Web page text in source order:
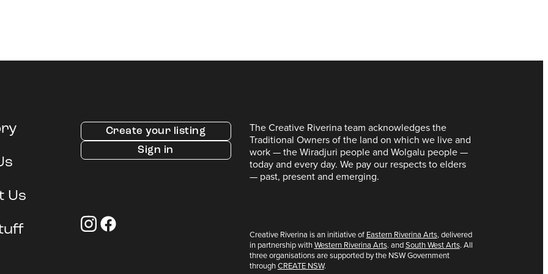
Us
Create your listing
Sign in
The Creative Riverina team acknowledges the
Traditional Owners of the land on which we live and
work — the Wiradjuri people and Wolgalu people —
today and every day. We pay our respects to elders
— past, present and emerging.
Creative Riverina is an initiative of Eastern Riverina Arts, delivered
in partnership withWestern Riverina Arts. andSouth West Arts. All
three organisations are supported by the NSW Government
throughCREATE NSW.